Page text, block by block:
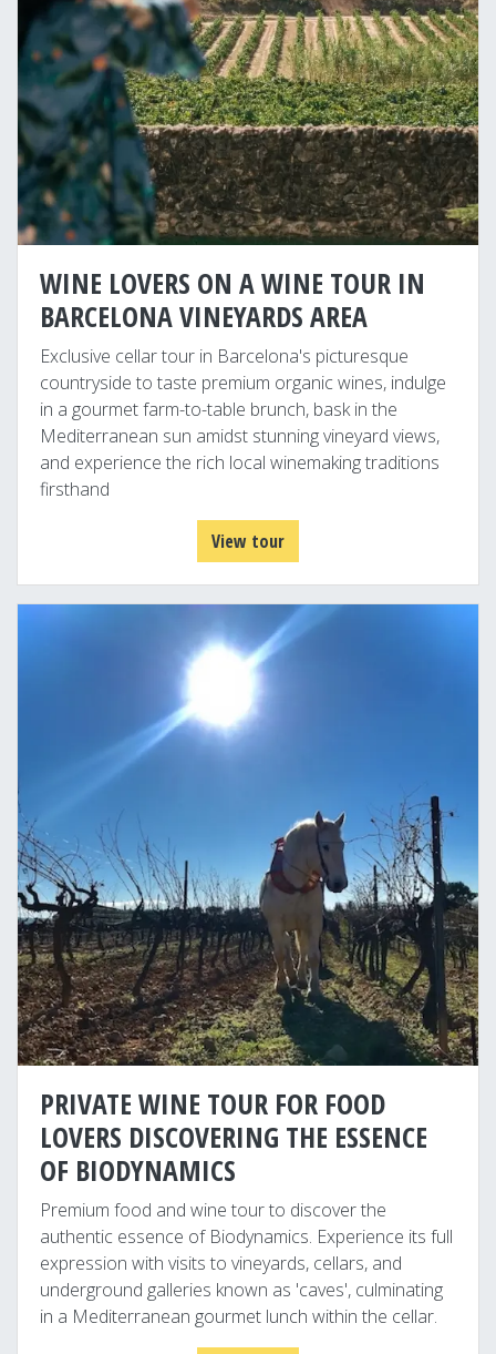
WINE LOVERS ON A WINE TOUR IN
BARCELONA VINEYARDS AREA
Exclusive cellar tour in Barcelona's picturesque
countryside to taste premium organic wines, indulge
in a gourmet farm-to-table brunch, bask in the
Mediterranean sun amidst stunning vineyard views,
and experience the rich local winemaking traditions
firsthand
View tour
PRIVATE WINE TOUR FOR FOOD
LOVERS DISCOVERING THE ESSENCE
OF BIODYNAMICS
Premium food and wine tour to discover the
authentic essence of Biodynamics. Experience its full
expression with visits to vineyards, cellars, and
underground galleries known as 'caves', culminating
in a Mediterranean gourmet lunch within the cellar.